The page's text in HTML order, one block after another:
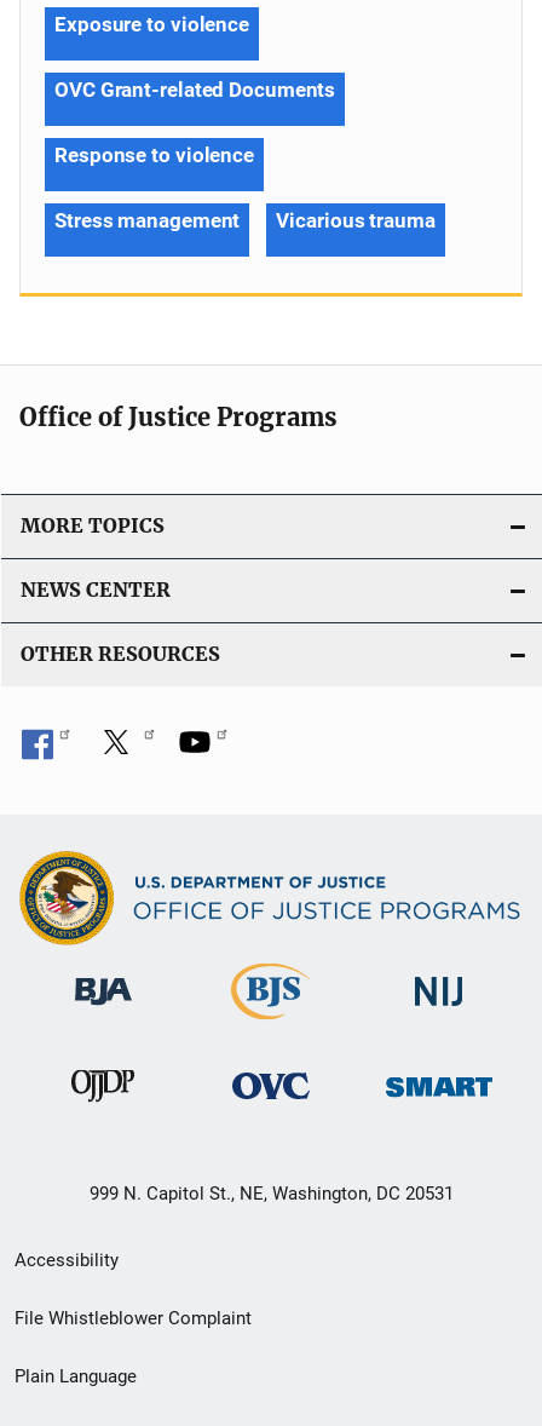
Exposure to violence
OVC Grant-related Documents
Response to violence
Stress management Vicarious trauma
Office of Justice Programs
MORE TOPICS
NEWS CENTER
OTHER RESOURCES
999 N. Capitol St., NE, Washington, DC 20531
Secondary
Footer
menu
Accessibility
File Whistleblower Complaint
Plain Language